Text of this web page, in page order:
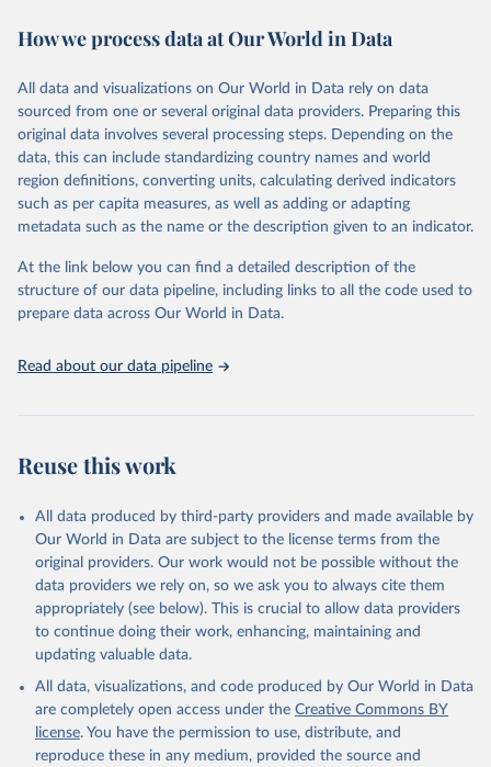
governance is pivotal to reform policies that work. What are the
experiences? What strategies are likely to succeed? Under which
conditions? The BTI 2024 puts development and transformation
policies to the test.
Advocating reforms aimed at supporting the development of a
constitutional democracy and a socially responsible market
economy, the BTI provides the framework for an exchange of good
practices among agents of reform. The BTI publishes two rankings,
based on in-depth assessments of 137 countries. The Status Index
ranks the countries according to the state of their democracy and
market economy, while the Governance Index ranks them
among the dimensions of democracy, market economy and
economy, have populations of more than one million, and are
The Transformation Index project is managed by the Bertelsmann
Stiftung.
Retrieved on
May 21, 2024
Retrieved from
https://bti-project.org/
This is the citation of the original data obtained from the source,
prior to any processing or adaptation by Our World in Data.
To cite
data downloaded from this page, please use the suggested citation
given in Reuse This Work below.
How we process data at Our World in Data
All data and visualizations on Our World in Data rely on data
sourced from one or several original data providers. Preparing this
original data involves several processing steps. Depending on the
data, this can include standardizing country names and world
region definitions, converting units, calculating derived indicators
such as per capita measures, as well as adding or adapting
metadata such as the name or the description given to an indicator.
At the link below you can find a detailed description of the
structure of our data pipeline, including links to all the code used to
prepare data across Our World in Data.
Read about our data pipeline
Reuse this work
All data produced by third-party providers and made available by
Our World in Data are subject to the license terms from the
original providers. Our work would not be possible without the
data providers we rely on, so we ask you to always cite them
appropriately (see below). This is crucial to allow data providers
to continue doing their work, enhancing, maintaining and
updating valuable data.
All data, visualizations, and code produced by Our World in Data
are completely open access under the Creative Commons BY
license. You have the permission to use, distribute, and
reproduce these in any medium, provided the source and